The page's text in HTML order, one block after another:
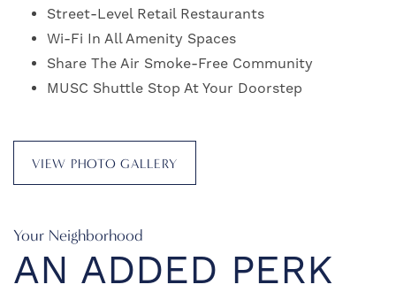
Street-Level Retail Restaurants
Wi-Fi In All Amenity Spaces
Share The Air Smoke-Free Community
MUSC Shuttle Stop At Your Doorstep
VIEW PHOTO GALLERY
Your Neighborhood
AN ADDED PERK